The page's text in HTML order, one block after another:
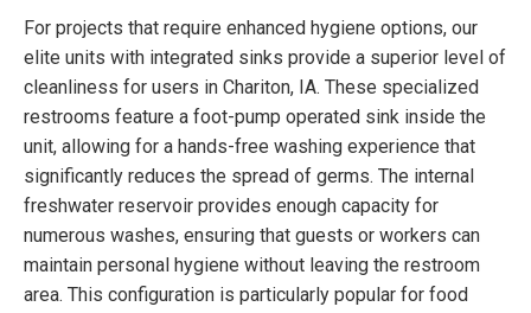
For projects that require enhanced hygiene options, our
elite units with integrated sinks provide a superior level of
cleanliness for users in Chariton, IA. These specialized
restrooms feature a foot-pump operated sink inside the
unit, allowing for a hands-free washing experience that
significantly reduces the spread of germs. The internal
freshwater reservoir provides enough capacity for
numerous washes, ensuring that guests or workers can
maintain personal hygiene without leaving the restroom
area. This configuration is particularly popular for food